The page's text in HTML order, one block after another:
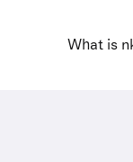
What is